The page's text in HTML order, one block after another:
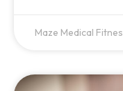
Maze Medical